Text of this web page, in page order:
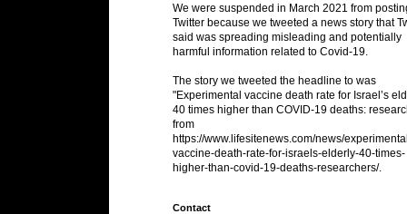
We were suspended in March 2021 from
Twitter because we tweeted a news story that
said was spreading misleading and potentially
harmful information related to Covid-19.
The story we tweeted the headline to was
"Experimental vaccine death rate for Israel’s
40 times higher than COVID-19 deaths:
from
https://www.lifesitenews.com/news/
vaccine-death-rate-for-israels-elderly-40-times-
higher-than-covid-19-deaths-researchers/.
Contact